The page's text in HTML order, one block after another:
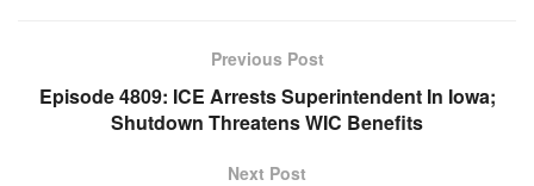
Previous Post
Episode 4809: ICE Arrests Superintendent In Iowa;
Shutdown Threatens WIC Benefits
Next Post